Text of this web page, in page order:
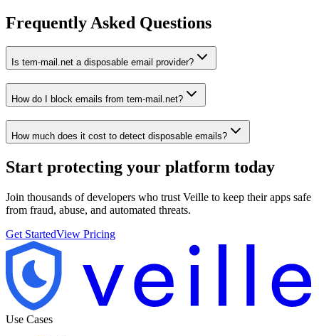
Frequently Asked Questions
Is tem-mail.net a disposable email provider?
How do I block emails from tem-mail.net?
How much does it cost to detect disposable emails?
Start protecting your platform today
Join thousands of developers who trust Veille to keep their apps safe
from fraud, abuse, and automated threats.
Get StartedView Pricing
Use Cases